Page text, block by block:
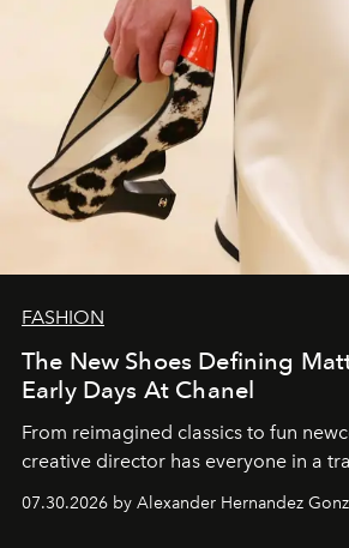
FASHION
The New Shoes Defining
Early Days At Chanel
From reimagined classics to fun
creative director has everyone in a
07.30.2026 by Alexander Hernandez